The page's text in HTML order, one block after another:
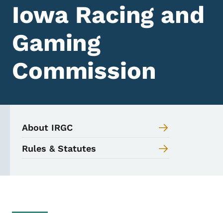
Iowa Racing and
Gaming
Commission
About IRGC
Rules & Statutes